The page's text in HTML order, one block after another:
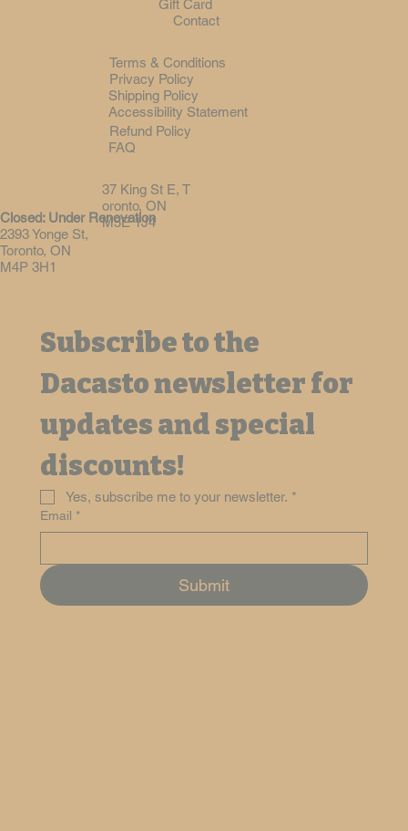
Gift Card
Contact
Terms & Conditions
Privacy Policy
Refund Policy
Shipping Policy
Accessibility Statement
FAQ
37 King St E, T
oronto, ON
M5E 1J4
Closed: Under Renovation
2393 Yonge St,
Toronto, ON
M4P 3H1
Subscribe to the
Dacasto newsletter for
updates and special
discounts!
Yes, subscribe me to your newsletter. *
Email *
Submit